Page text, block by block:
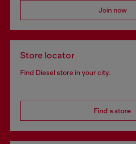
Join now
Store locator
Find Diesel store in your city.
Find a store